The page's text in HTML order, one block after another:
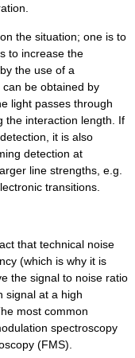
the situation; one is to
to increase the
the use of a
be obtained by
light passes through
the interaction length. If
it is also
detection at
line strengths, e.g.
transitions.
that technical noise
(which is why it is
the signal to noise ratio
signal at a high
most common
spectroscopy
(FMS).